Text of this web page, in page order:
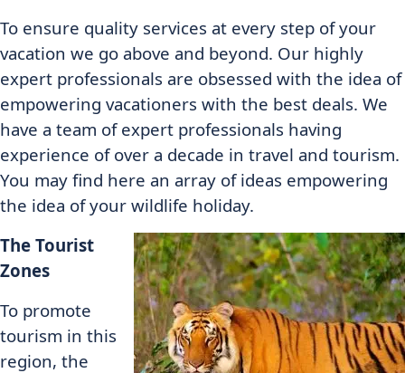
To ensure quality services at every step of your
vacation we go above and beyond. Our highly
expert professionals are obsessed with the idea of
empowering vacationers with the best deals. We
have a team of expert professionals having
experience of over a decade in travel and tourism.
You may find here an array of ideas empowering
the idea of your wildlife holiday.
The Tourist
Zones
To promote
tourism in this
region, the